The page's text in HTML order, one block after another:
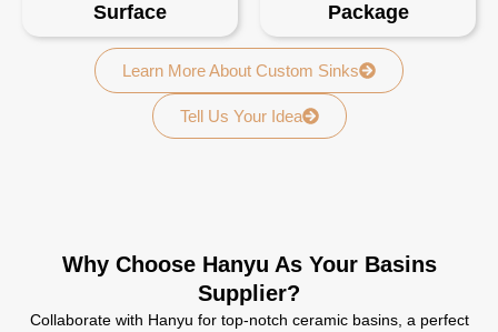
Surface Package
Learn More About Custom Sinks
Tell Us Your Idea
Why Choose Hanyu As Your Basins
Supplier?
Collaborate with Hanyu for top-notch ceramic basins, a perfect